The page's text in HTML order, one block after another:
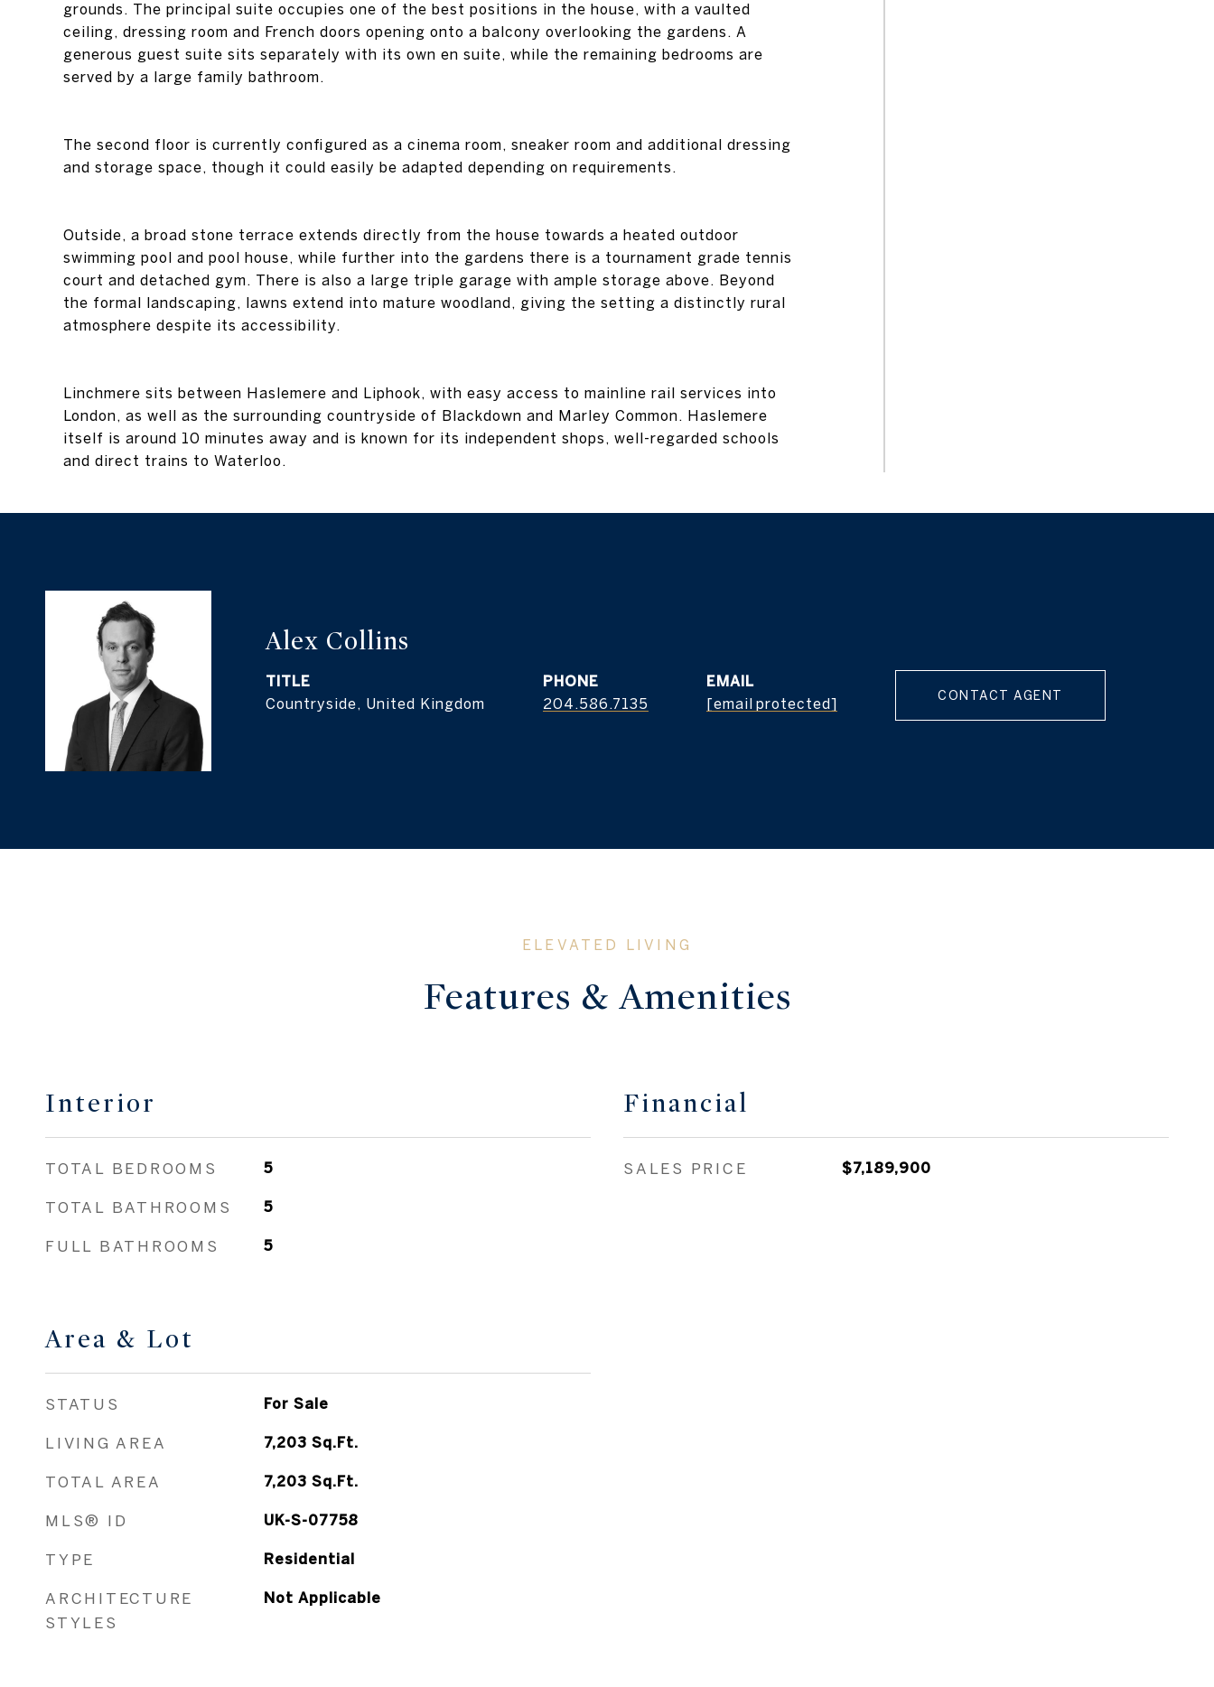
grounds. The principal suite occupies one of the best positions in the house, with a vaulted
ceiling, dressing room and French doors opening onto a balcony overlooking the gardens. A
generous guest suite sits separately with its own en suite, while the remaining bedrooms are
served by a large family bathroom.
The second floor is currently configured as a cinema room, sneaker room and additional dressing
and storage space, though it could easily be adapted depending on requirements.
Outside, a broad stone terrace extends directly from the house towards a heated outdoor
swimming pool and pool house, while further into the gardens there is a tournament grade tennis
court and detached gym. There is also a large triple garage with ample storage above. Beyond
the formal landscaping, lawns extend into mature woodland, giving the setting a distinctly rural
atmosphere despite its accessibility.
Linchmere sits between Haslemere and Liphook, with easy access to mainline rail services into
London, as well as the surrounding countryside of Blackdown and Marley Common. Haslemere
itself is around 10 minutes away and is known for its independent shops, well-regarded schools
and direct trains to Waterloo.
Alex Collins
TITLE
Countryside, United Kingdom
PHONE
204.586.7135
EMAIL
[email protected]
CONTACT AGENT
Features & Amenities
Interior
TOTAL BEDROOMS 5
TOTAL BATHROOMS 5
FULL BATHROOMS 5
Area & Lot
STATUS For Sale
LIVING AREA 7,203 Sq.Ft.
TOTAL AREA 7,203 Sq.Ft.
MLS® ID UK-S-07758
TYPE Residential
ARCHITECTURE
STYLES
Not Applicable
Financial
SALES PRICE $7,189,900